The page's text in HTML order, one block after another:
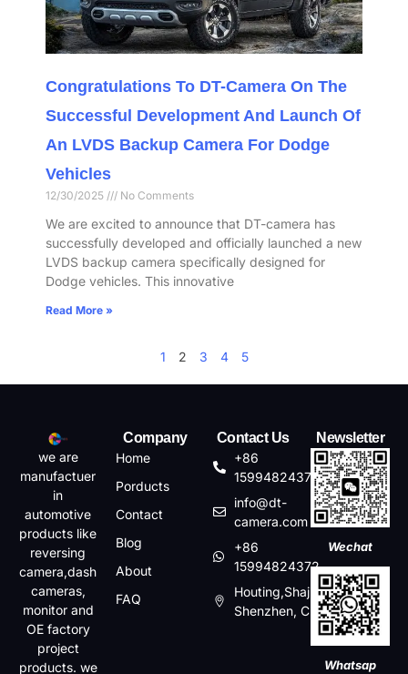
Congratulations To DT-Camera On The
Successful Development And Launch Of
An LVDS Backup Camera For Dodge
Vehicles
12/30/2025 No Comments
We are excited to announce that DT-camera has
successfully developed and officially launched a new
LVDS backup camera specifically designed for
Dodge vehicles. This innovative
Read More »
1 2 3 4 5
we are
manufactuer
in
automotive
products like
reversing
camera,dash
cameras,
monitor and
OE factory
project
products. we
Company
Home
Porducts
Contact
Blog
About
FAQ
Contact Us
+86
15994824372
info@dt-
camera.com
+86
15994824372
Houting,Shajin,Baoan,
Shenzhen, China
Newsletter
Wechat
Whatsap